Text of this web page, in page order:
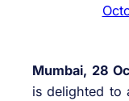
Mumbai, 28
is delighted to